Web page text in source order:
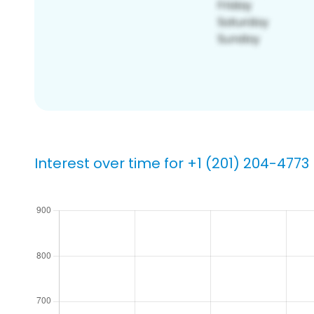
Interest over time for +1 (201) 204-4773